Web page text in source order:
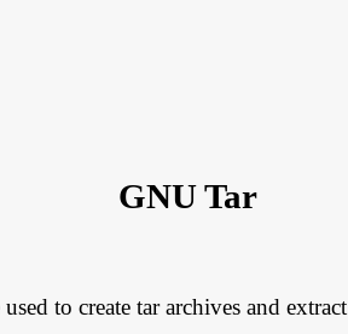
GNU Tar
to create tar archives and extract